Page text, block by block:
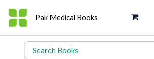
Skip
content
Pak Medical Books
Search
for: